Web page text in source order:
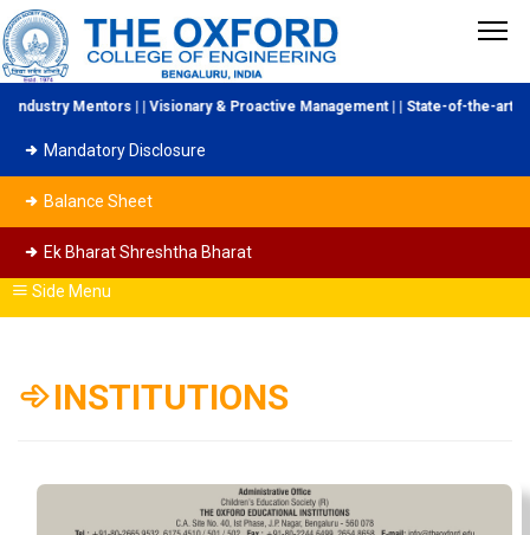
Mentors | | Visionary & Proactive Management | | State-of-
Mandatory Disclosure
Balance Sheet
Ek Bharat Shreshtha Bharat
Side Menu
INSTITUTIONS